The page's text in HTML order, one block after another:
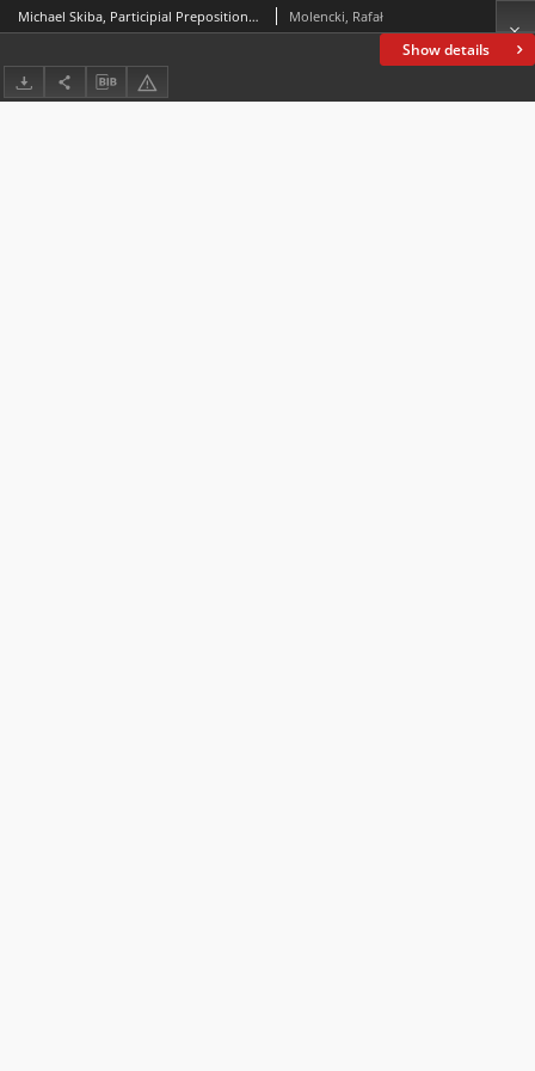
Show details
Michael Skiba, Participial Prepositions and Conjunctions in the History of English, Munich: utzverlag, 2021, 235 pp. Molencki, Rafał